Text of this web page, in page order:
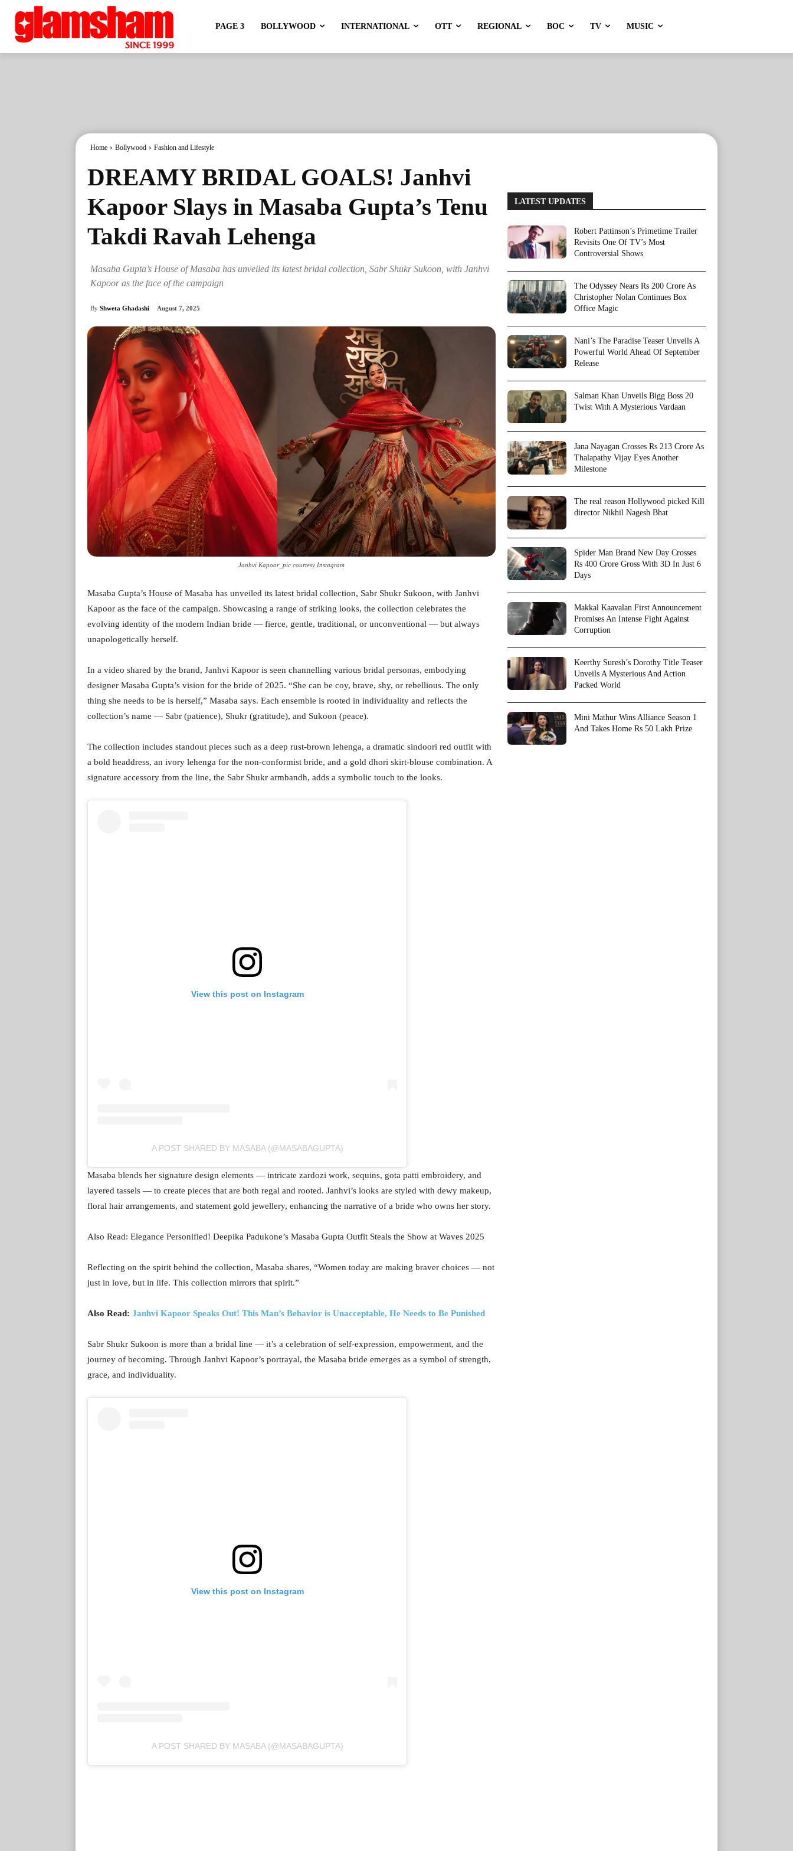
PAGE 3 BOLLYWOOD INTERNATIONAL OTT REGIONAL BOC TV MUSIC
Home Bollywood Fashion and Lifestyle
DREAMY BRIDAL GOALS! Janhvi
Kapoor Slays in Masaba Gupta’s Tenu
Takdi Ravah Lehenga
Masaba Gupta’s House of Masaba has unveiled its latest bridal collection, Sabr Shukr Sukoon, with Janhvi
Kapoor as the face of the campaign
By Shweta Ghadashi August 7, 2025
Janhvi Kapoor_pic courtesy Instagram
Masaba Gupta’s House of Masaba has unveiled its latest bridal collection, Sabr Shukr Sukoon, with Janhvi
Kapoor as the face of the campaign. Showcasing a range of striking looks, the collection celebrates the
evolving identity of the modern Indian bride — fierce, gentle, traditional, or unconventional — but always
unapologetically herself.
In a video shared by the brand, Janhvi Kapoor is seen channelling various bridal personas, embodying
designer Masaba Gupta’s vision for the bride of 2025. “She can be coy, brave, shy, or rebellious. The only
thing she needs to be is herself,” Masaba says. Each ensemble is rooted in individuality and reflects the
collection’s name — Sabr (patience), Shukr (gratitude), and Sukoon (peace).
The collection includes standout pieces such as a deep rust-brown lehenga, a dramatic sindoori red outfit with
a bold headdress, an ivory lehenga for the non-conformist bride, and a gold dhori skirt-blouse combination. A
signature accessory from the line, the Sabr Shukr armbandh, adds a symbolic touch to the looks.
View this post on Instagram
A POST SHARED BY MASABA (@MASABAGUPTA)
Masaba blends her signature design elements — intricate zardozi work, sequins, gota patti embroidery, and
layered tassels — to create pieces that are both regal and rooted. Janhvi’s looks are styled with dewy makeup,
floral hair arrangements, and statement gold jewellery, enhancing the narrative of a bride who owns her story.
Also Read: Elegance Personified! Deepika Padukone’s Masaba Gupta Outfit Steals the Show at Waves 2025
Reflecting on the spirit behind the collection, Masaba shares, “Women today are making braver choices — not
just in love, but in life. This collection mirrors that spirit.”
Also Read: Janhvi Kapoor Speaks Out! This Man’s Behavior is Unacceptable, He Needs to Be Punished
Sabr Shukr Sukoon is more than a bridal line — it’s a celebration of self-expression, empowerment, and the
journey of becoming. Through Janhvi Kapoor’s portrayal, the Masaba bride emerges as a symbol of strength,
grace, and individuality.
View this post on Instagram
A POST SHARED BY MASABA (@MASABAGUPTA)
LATEST UPDATES
Robert Pattinson’s Primetime Trailer
Revisits One Of TV’s Most
Controversial Shows
The Odyssey Nears Rs 200 Crore As
Christopher Nolan Continues Box
Office Magic
Nani’s The Paradise Teaser Unveils A
Powerful World Ahead Of September
Release
Salman Khan Unveils Bigg Boss 20
Twist With A Mysterious Vardaan
Jana Nayagan Crosses Rs 213 Crore As
Thalapathy Vijay Eyes Another
Milestone
The real reason Hollywood picked Kill
director Nikhil Nagesh Bhat
Spider Man Brand New Day Crosses
Rs 400 Crore Gross With 3D In Just 6
Days
Makkal Kaavalan First Announcement
Promises An Intense Fight Against
Corruption
Keerthy Suresh’s Dorothy Title Teaser
Unveils A Mysterious And Action
Packed World
Mini Mathur Wins Alliance Season 1
And Takes Home Rs 50 Lakh Prize